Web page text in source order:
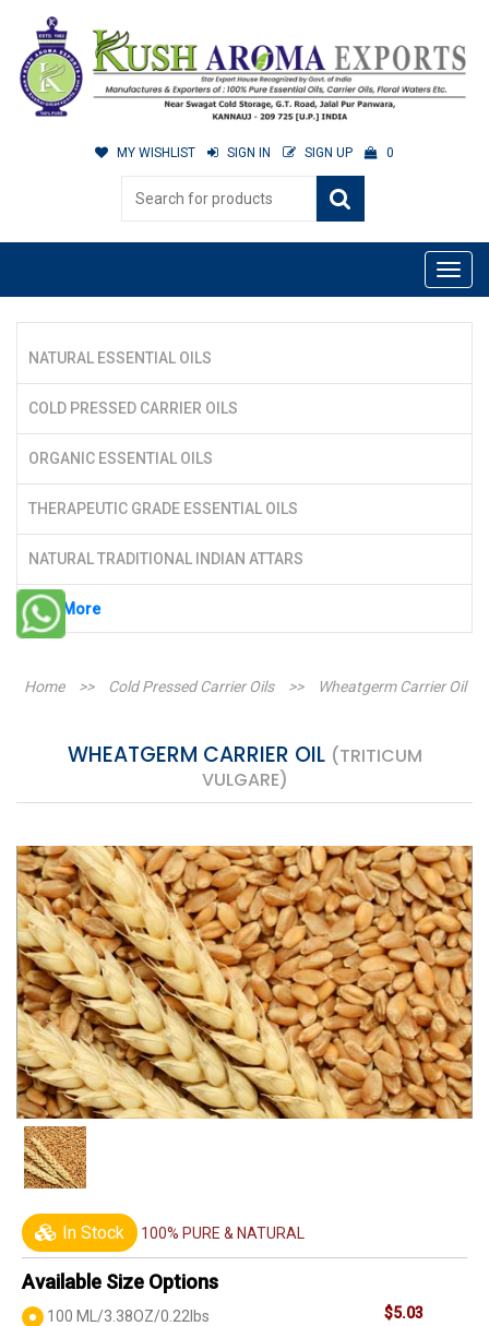
MY WISHLIST SIGN IN SIGN UP 0
NATURAL ESSENTIAL OILS
COLD PRESSED CARRIER OILS
ORGANIC ESSENTIAL OILS
THERAPEUTIC GRADE ESSENTIAL OILS
NATURAL TRADITIONAL INDIAN ATTARS
See More
Home >> Cold Pressed Carrier Oils >> Wheatgerm Carrier Oil
WHEATGERM CARRIER OIL (TRITICUM
VULGARE)
In Stock 100% PURE & NATURAL
Available Size Options
100 ML/3.38OZ/0.22lbs $5.03